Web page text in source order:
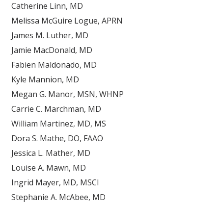
Catherine Linn, MD
Melissa McGuire Logue, APRN
James M. Luther, MD
Jamie MacDonald, MD
Fabien Maldonado, MD
Kyle Mannion, MD
Megan G. Manor, MSN, WHNP
Carrie C. Marchman, MD
William Martinez, MD, MS
Dora S. Mathe, DO, FAAO
Jessica L. Mather, MD
Louise A. Mawn, MD
Ingrid Mayer, MD, MSCI
Stephanie A. McAbee, MD